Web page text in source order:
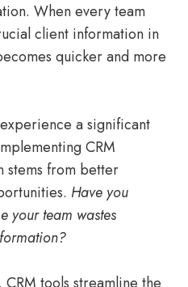
When every team
client information in
quicker and more
a significant
CRM
stems from better
Have you
your team wastes